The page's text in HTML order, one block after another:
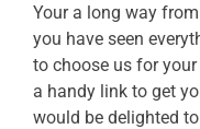
Your a long way
you have seen
to choose us for
a handy link to get
would be delighted